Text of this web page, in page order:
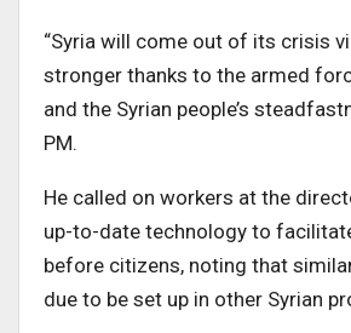
“Syria will come out of its crisis
stronger thanks to the armed
and the Syrian people’s
PM.
He called on workers at the
up-to-date technology to
before citizens, noting that
due to be set up in other Syrian